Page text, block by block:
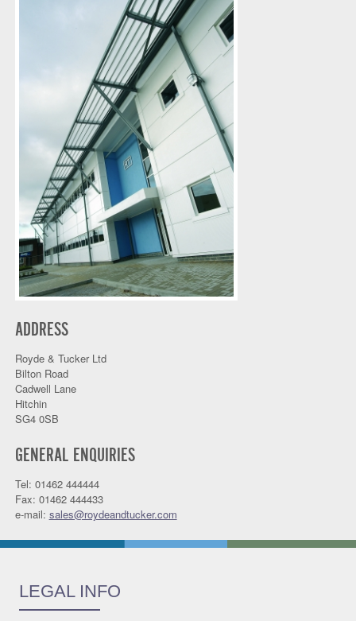
ADDRESS
Royde & Tucker Ltd
Bilton Road
Cadwell Lane
Hitchin
SG4 0SB
GENERAL ENQUIRIES
Tel: 01462 444444
Fax: 01462 444433
e-mail: sales@roydeandtucker.com
LEGAL INFO